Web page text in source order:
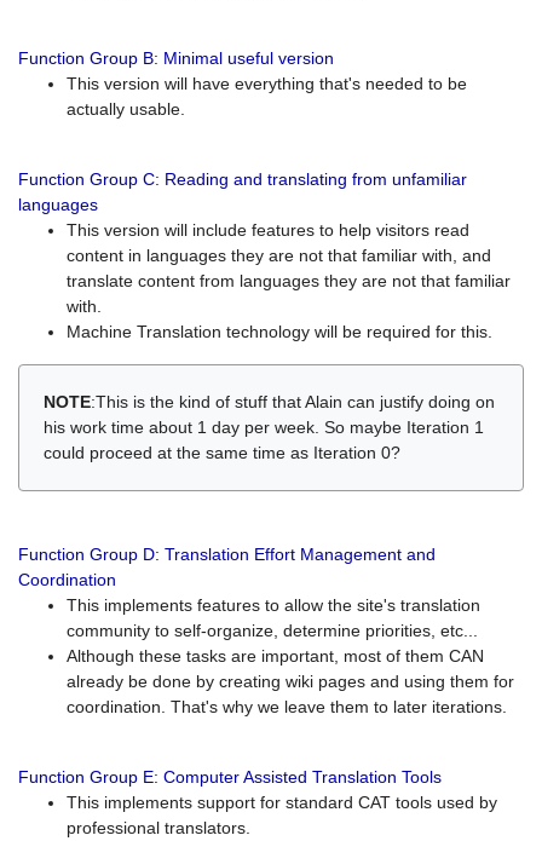
Function Group B: Minimal useful version
This version will have everything that's needed to be
actually usable.
Function Group C: Reading and translating from unfamiliar
languages
This version will include features to help visitors read
content in languages they are not that familiar with, and
translate content from languages they are not that familiar
with.
Machine Translation technology will be required for this.
NOTE:This is the kind of stuff that Alain can justify doing on
his work time about 1 day per week. So maybe Iteration 1
could proceed at the same time as Iteration 0?
Function Group D: Translation Effort Management and
Coordination
This implements features to allow the site's translation
community to self-organize, determine priorities, etc...
Although these tasks are important, most of them CAN
already be done by creating wiki pages and using them for
coordination. That's why we leave them to later iterations.
Function Group E: Computer Assisted Translation Tools
This implements support for standard CAT tools used by
professional translators.